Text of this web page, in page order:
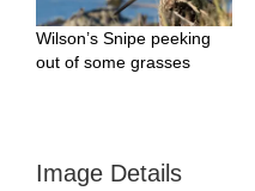
Wilson’s Snipe peeking
out of some grasses
Image Details